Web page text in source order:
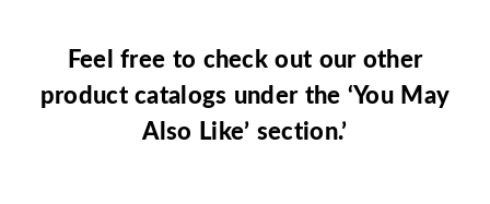
Feel free to check out our other
product catalogs under the ‘You May
Also Like’ section.’